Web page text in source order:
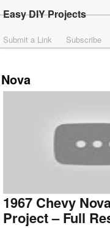
Easy DIY Projects
Submit a Link Subscribe
Nova
1967 Chevy
Project – Full